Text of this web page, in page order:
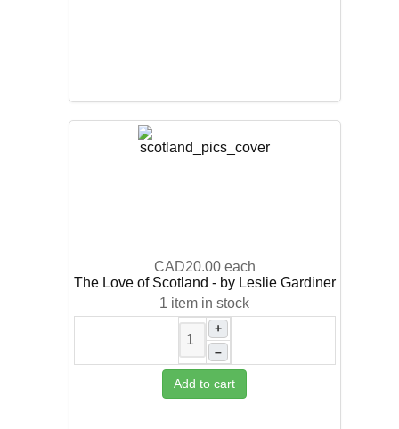
CAD20.00 each
The Love of Scotland - by Leslie Gardiner
1 item in stock
+
–
Add to cart